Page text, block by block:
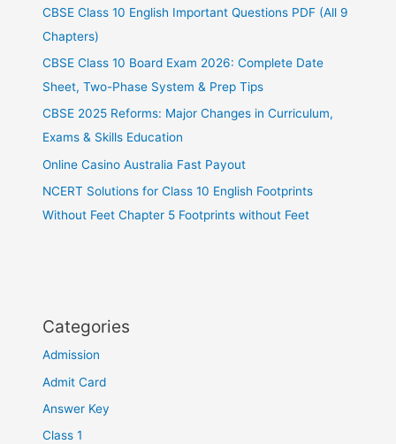
CBSE Class 10 English Important Questions PDF (All 9
Chapters)
CBSE Class 10 Board Exam 2026: Complete Date
Sheet, Two-Phase System & Prep Tips
CBSE 2025 Reforms: Major Changes in Curriculum,
Exams & Skills Education
Online Casino Australia Fast Payout
NCERT Solutions for Class 10 English Footprints
Without Feet Chapter 5 Footprints without Feet
Categories
Admission
Admit Card
Answer Key
Class 1